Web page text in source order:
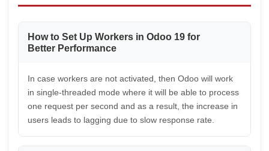
How to Set Up Workers in Odoo 19 for
Better Performance
In case workers are not activated, then Odoo will work
in single-threaded mode where it will be able to process
one request per second and as a result, the increase in
users leads to lagging due to slow response rate.